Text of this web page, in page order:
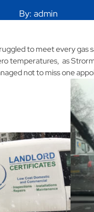
By: admin
to meet every gas
temperatures, as
not to miss one